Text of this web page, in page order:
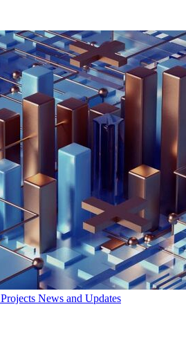
Projects News and Updates